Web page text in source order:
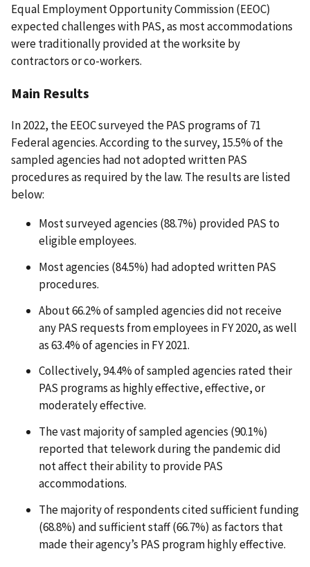
Equal Employment Opportunity Commission (EEOC)
expected challenges with PAS, as most accommodations
were traditionally provided at the worksite by
contractors or co-workers.
Main Results
In 2022, the EEOC surveyed the PAS programs of 71
Federal agencies. According to the survey, 15.5% of the
sampled agencies had not adopted written PAS
procedures as required by the law. The results are listed
below:
Most surveyed agencies (88.7%) provided PAS to
eligible employees.
Most agencies (84.5%) had adopted written PAS
procedures.
About 66.2% of sampled agencies did not receive
any PAS requests from employees in FY 2020, as well
as 63.4% of agencies in FY 2021.
Collectively, 94.4% of sampled agencies rated their
PAS programs as highly effective, effective, or
moderately effective.
The vast majority of sampled agencies (90.1%)
reported that telework during the pandemic did
not affect their ability to provide PAS
accommodations.
The majority of respondents cited sufficient funding
(68.8%) and sufficient staff (66.7%) as factors that
made their agency’s PAS program highly effective.